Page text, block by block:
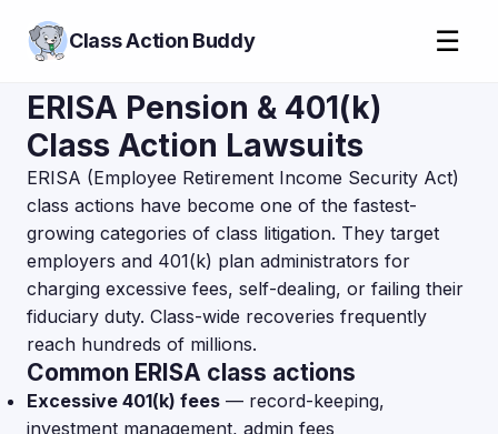
Class Action Buddy ☰
ERISA Pension & 401(k)
Class Action Lawsuits
ERISA (Employee Retirement Income Security Act)
class actions have become one of the fastest-
growing categories of class litigation. They target
employers and 401(k) plan administrators for
charging excessive fees, self-dealing, or failing their
fiduciary duty. Class-wide recoveries frequently
reach hundreds of millions.
Common ERISA class actions
Excessive 401(k) fees — record-keeping,
investment management, admin fees